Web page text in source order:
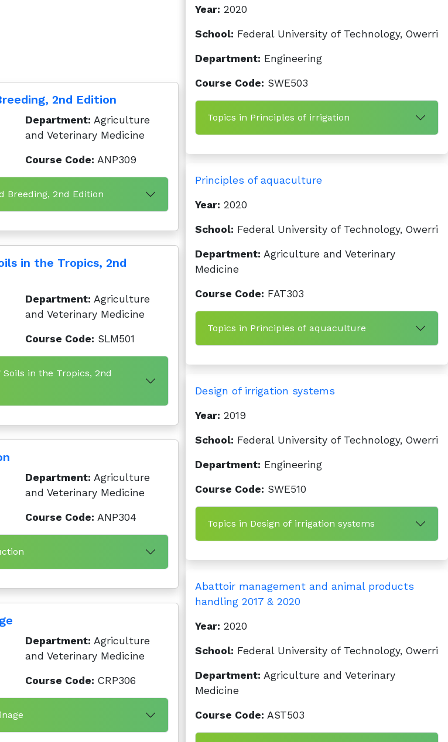
2nd Edition
Department: Agriculture
and Veterinary Medicine
Course Code: ANP309
Breeding, 2nd Edition
in the Tropics, 2nd
Department: Agriculture
and Veterinary Medicine
Course Code: SLM501
in the Tropics, 2nd
Department: Agriculture
and Veterinary Medicine
Course Code: ANP304
Department: Agriculture
and Veterinary Medicine
Course Code: CRP306
Year: 2020
School: Federal University of Technology, Owerri
Department: Engineering
Course Code: SWE503
Topics in Principles of irrigation
Principles of aquaculture
Year: 2020
School: Federal University of Technology, Owerri
Department: Agriculture and Veterinary
Medicine
Course Code: FAT303
Topics in Principles of aquaculture
Design of irrigation systems
Year: 2019
School: Federal University of Technology, Owerri
Department: Engineering
Course Code: SWE510
Topics in Design of irrigation systems
Abattoir management and animal products
handling 2017 & 2020
Year: 2020
School: Federal University of Technology, Owerri
Department: Agriculture and Veterinary
Medicine
Course Code: AST503